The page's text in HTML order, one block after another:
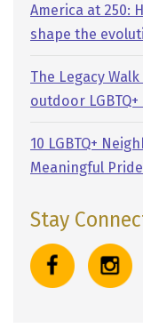
America at 250:
shape the
The Legacy
outdoor
10 LGBTQ+
Meaningful
Stay